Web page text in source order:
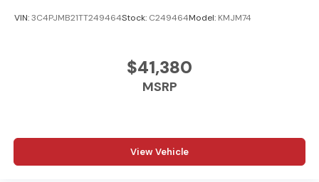
VIN:3C4PJMB21TT249464Stock: C249464Model: KMJM74
$41,380
MSRP
View Vehicle